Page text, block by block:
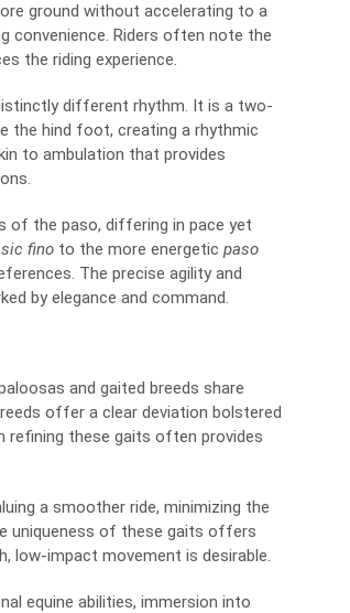
ground without accelerating to a
convenience. Riders often note the
the riding experience.
different rhythm. It is a two-
the hind foot, creating a rhythmic
to ambulation that provides
of the paso, differing in pace yet
fino to the more energetic paso
The precise agility and
by elegance and command.
and gaited breeds share
offer a clear deviation bolstered
refining these gaits often provides
a smoother ride, minimizing the
uniqueness of these gaits offers
low-impact movement is desirable.
equine abilities, immersion into